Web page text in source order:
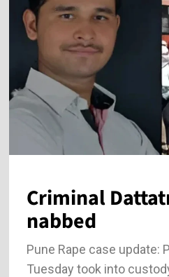
Criminal
nabbed
Pune Rape case update:
Tuesday took into